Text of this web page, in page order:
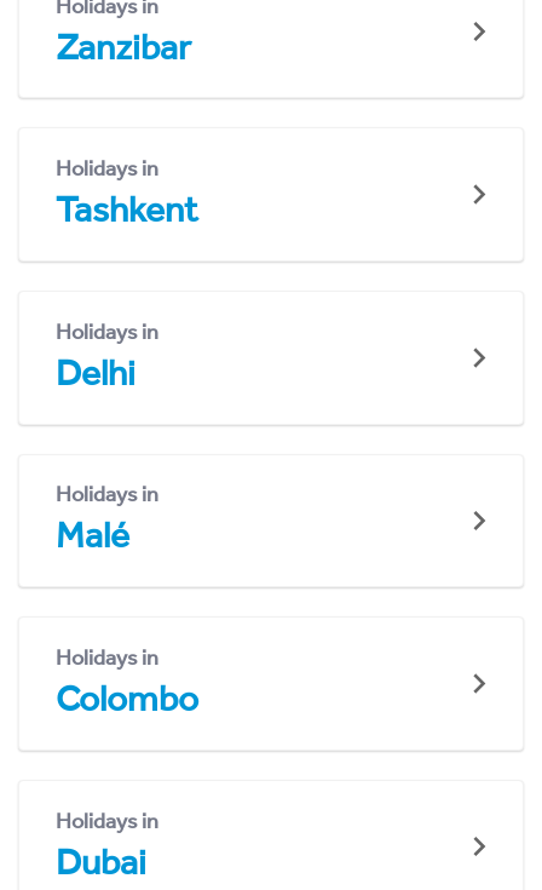
Holidays in
Zanzibar
Holidays in
Tashkent
Holidays in
Delhi
Holidays in
Malé
Holidays in
Colombo
Holidays in
Dubai